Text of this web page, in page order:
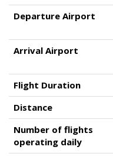
Departure Airport
Arrival Airport
Flight Duration
Distance
Number of flights
operating daily